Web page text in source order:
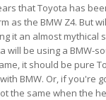
that Toyota has
as the BMW Z4. But
it an almost
will be using a BMW-
it should be pure
BMW. Or, if you're
the same when the